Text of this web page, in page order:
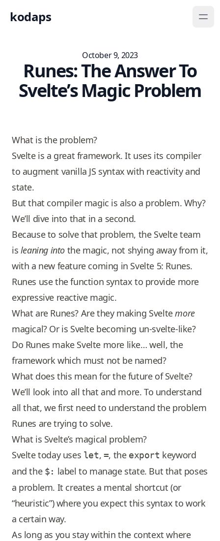
kodaps
October 9, 2023
Runes: The Answer To
Svelte’s Magic Problem
What is the problem?
Svelte is a great framework. It uses its compiler
to augment vanilla JS syntax with reactivity and
state.
But that compiler magic is also a problem. Why?
We’ll dive into that in a second.
Because to solve that problem, the Svelte team
is leaning into the magic, not shying away from it,
with a new feature coming in Svelte 5: Runes.
Runes use the function syntax to provide more
expressive reactive magic.
What are Runes? Are they making Sveltemore
magical? Or is Svelte becoming un-svelte-like?
Do Runes make Svelte more like… well, the
framework which must not be named?
What does this mean for the future of Svelte?
We’ll look into all that and more. To understand
all that, we first need to understand the problem
Runes are trying to solve.
What is Svelte’s magical problem?
Svelte today uses let, =, the export keyword
and the $: label to manage state. But that poses
a problem. It creates a mental shortcut (or
“heuristic”) where you expect this syntax to work
a certain way.
As long as you stay within the context where